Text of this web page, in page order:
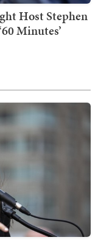
Host Stephen
Minutes’